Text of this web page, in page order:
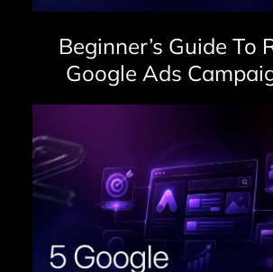
Beginner’s Guide To
Google Ads